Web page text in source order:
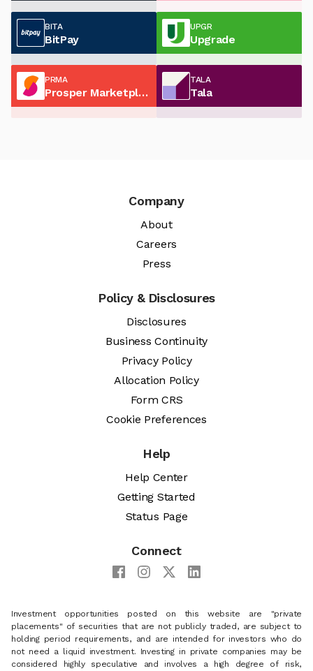
BITA
BitPay
UPGR
Upgrade
PRMA
Prosper Marketplace
TALA
Tala
Company
About
Careers
Press
Policy & Disclosures
Disclosures
Business Continuity
Privacy Policy
Allocation Policy
Form CRS
Cookie Preferences
Help
Help Center
Getting Started
Status Page
Connect
Investment opportunities posted on this website are "private
placements" of securities that are not publicly traded, are subject to
holding period requirements, and are intended for investors who do
not need a liquid investment. Investing in private companies may be
considered highly speculative and involves a high degree of risk,